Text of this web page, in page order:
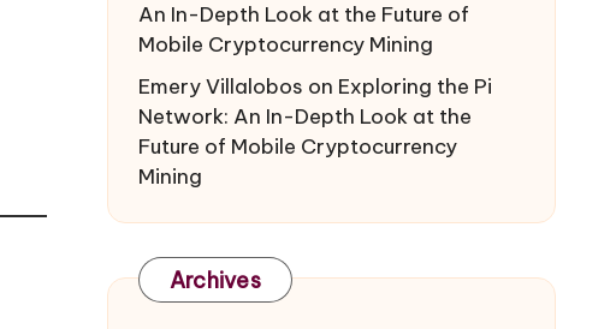
An In-Depth Look at the Future of
Mobile Cryptocurrency Mining
Emery Villalobos on Exploring the Pi
Network: An In-Depth Look at the
Future of Mobile Cryptocurrency
Mining
Archives